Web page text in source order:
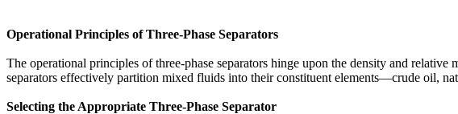
Operational Principles of Three-Phase Separators
The operational principles of three-phase separators hinge upon the density and
separators effectively partition mixed fluids into their constituent elements—crude oil,
Selecting the Appropriate Three-Phase Separator